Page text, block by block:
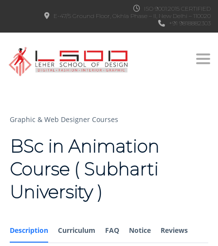
ISO 9001:2015 CERTIFIED
E-47/5 Ground Floor, Okhla Phase – II, New Delhi – 110020
+91 9818882303
Graphic & Web Designer Courses
BSc in Animation
Course ( Subharti
University )
Description Curriculum FAQ Notice Reviews